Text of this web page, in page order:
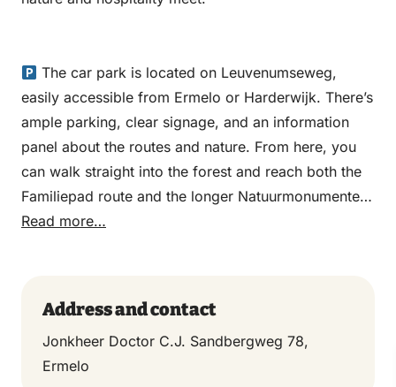
The car park is located on Leuvenumseweg,
easily accessible from Ermelo or Harderwijk. There’s
ample parking, clear signage, and an information
panel about the routes and nature. From here, you
can walk straight into the forest and reach both the
Familiepad route and the longer Natuurmonumenten
walking route in just a few minutes.
Read more…
Address and contact
Jonkheer Doctor C.J. Sandbergweg 78,
Ermelo